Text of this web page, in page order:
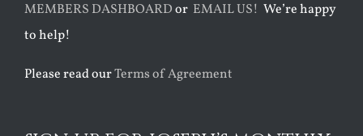
MEMBERS DASHBOARDor EMAIL US! We’re happy
to help!
Please read ourTerms of Agreement